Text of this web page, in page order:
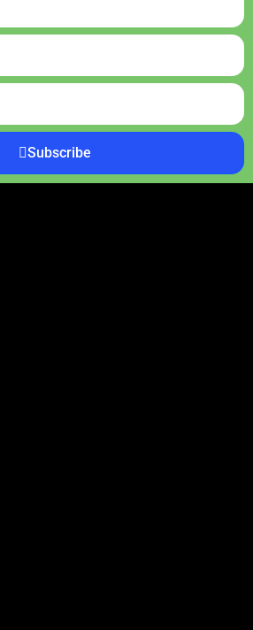
Subscribe